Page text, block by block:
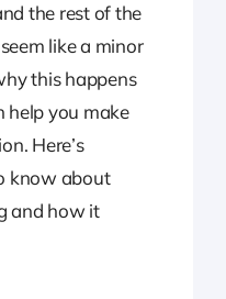
the rest of the
like a minor
this happens
help you make
Here’s
know about
and how it